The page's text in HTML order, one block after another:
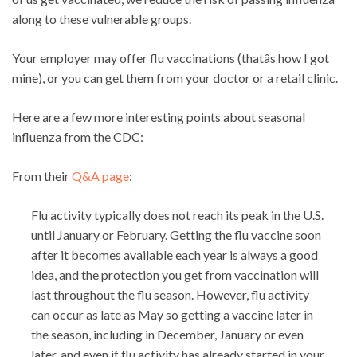
along to these vulnerable groups.
Your employer may offer flu vaccinations (thatâs how I got
mine), or you can get them from your doctor or a retail clinic.
Here are a few more interesting points about seasonal
influenza from the CDC:
From theirQ&A page:
Flu activity typically does not reach its peak in the U.S.
until January or February. Getting the flu vaccine soon
after it becomes available each year is always a good
idea, and the protection you get from vaccination will
last throughout the flu season. However, flu activity
can occur as late as May so getting a vaccine later in
the season, including in December, January or even